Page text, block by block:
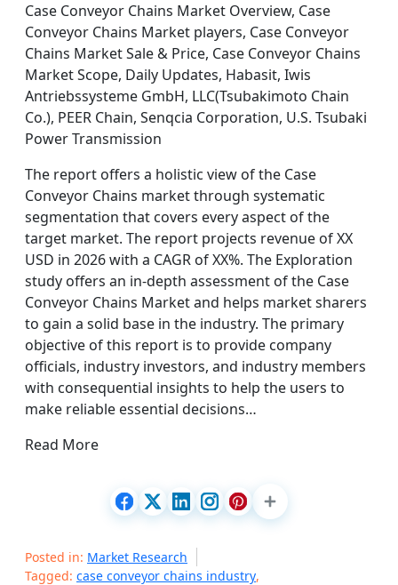
Case Conveyor Chains Market Overview, Case
Conveyor Chains Market players, Case Conveyor
Chains Market Sale & Price, Case Conveyor Chains
Market Scope, Daily Updates, Habasit, Iwis
Antriebssysteme GmbH, LLC(Tsubakimoto Chain
Co.), PEER Chain, Senqcia Corporation, U.S. Tsubaki
Power Transmission
The report offers a holistic view of the Case
Conveyor Chains market through systematic
segmentation that covers every aspect of the
target market. The report projects revenue of XX
USD in 2026 with a CAGR of XX%. The Exploration
study offers an in-depth assessment of the Case
Conveyor Chains Market and helps market sharers
to gain a solid base in the industry. The primary
objective of this report is to provide company
officials, industry investors, and industry members
with consequential insights to help the users to
make reliable essential decisions…
Read More
Posted in: Market Research
Tagged: case conveyor chains industry,